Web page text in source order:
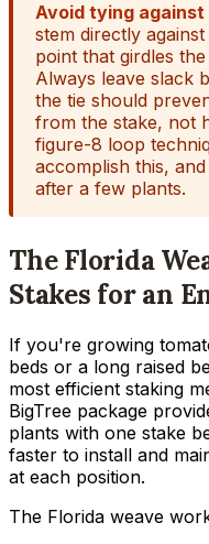
Avoid tying against
stem directly
point that girdles
Always leave slack
the tie should
from the stake, not
figure-8 loop
accomplish this,
after a few plants.
The Florida
Stakes for an
If you're growing
beds or a long raised
most efficient staking
BigTree package
plants with one stake
faster to install and
at each position.
The Florida weave